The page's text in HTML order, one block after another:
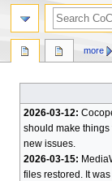
2026-03-12:
should make
new issues.
2026-03-15:
files restored. It
more
search